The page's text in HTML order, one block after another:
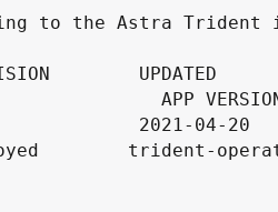
to the Astra
UPDATED
APP
2021-04-20
trident-